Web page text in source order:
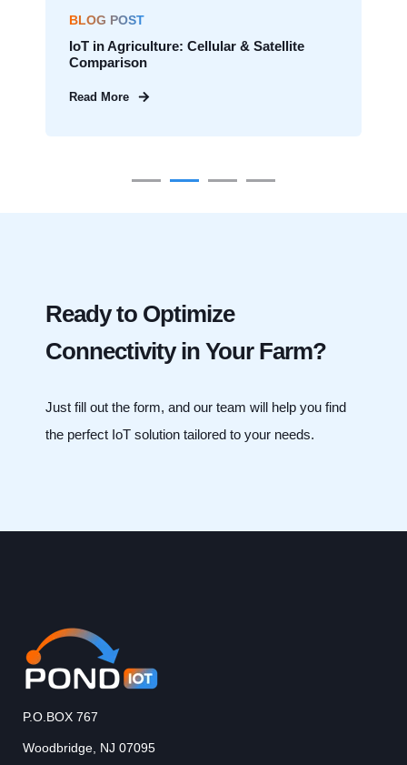
BLOG POST
IoT in Agriculture: Cellular & Satellite
Comparison
Read More
Ready to Optimize
Connectivity in Your Farm?
Just fill out the form, and our team will help you find
the perfect IoT solution tailored to your needs.
P.O.BOX 767
Woodbridge, NJ 07095